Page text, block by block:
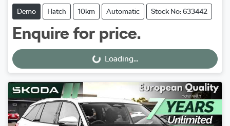
Demo Hatch 10km Automatic Stock No: 633442
Enquire for price.
Loading... Loading...